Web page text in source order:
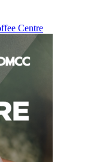
Centre